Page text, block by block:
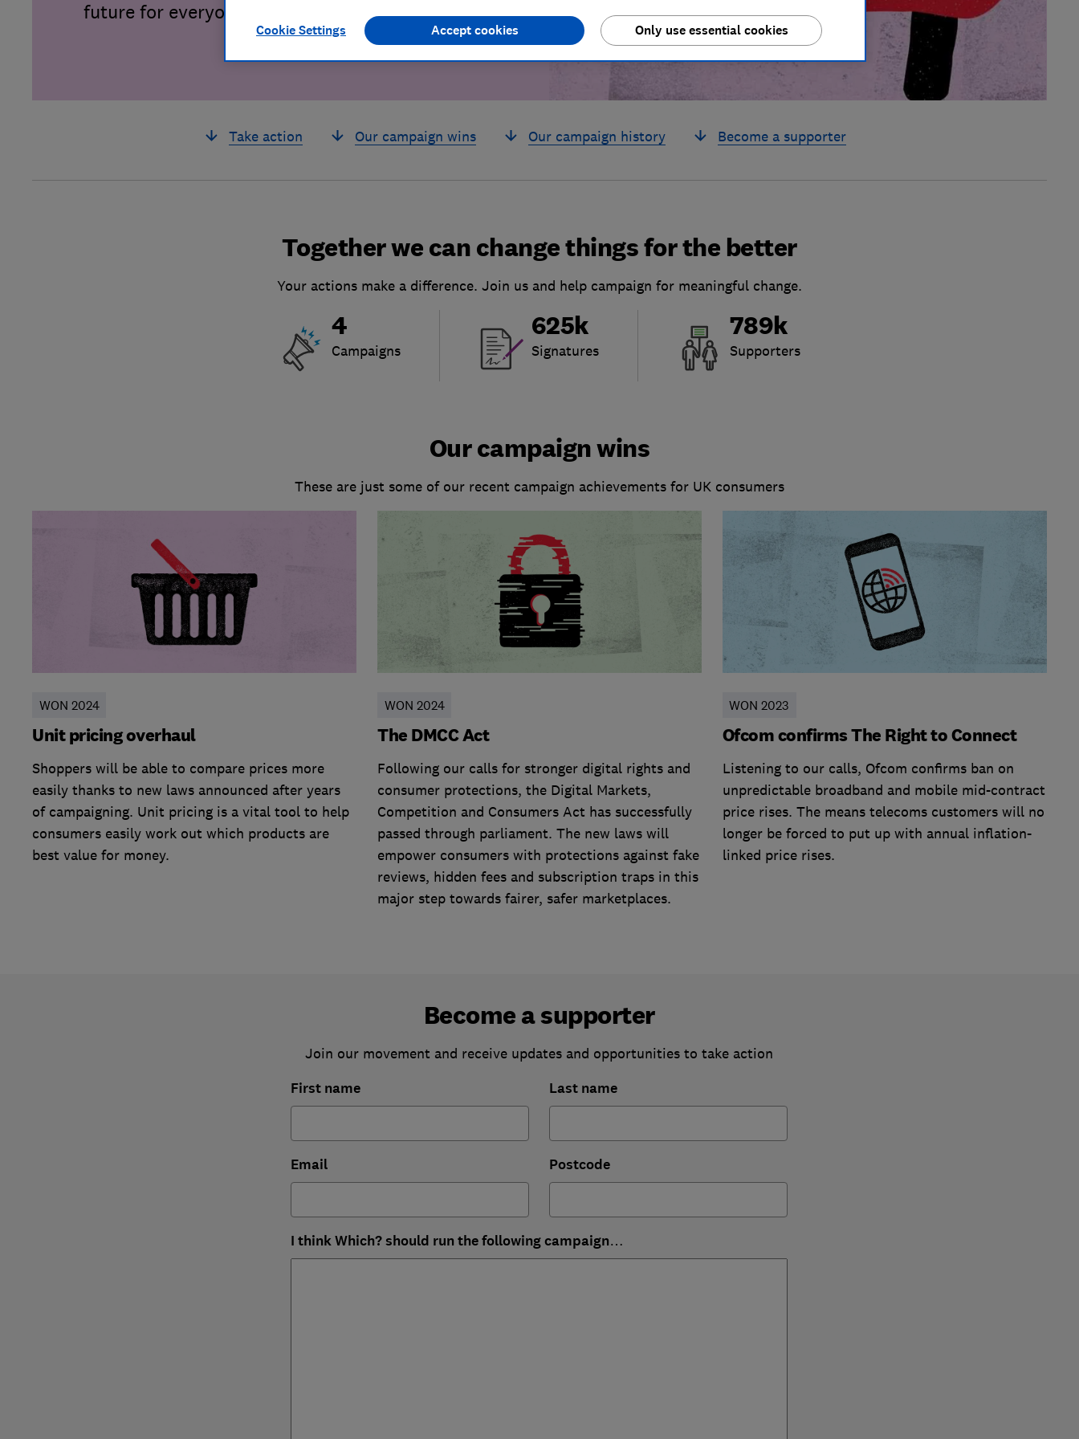
future for everyone.
Take action Our campaign wins Our campaign history Become a supporter
Together we can change things for the better
Your actions make a difference. Join us and help campaign for meaningful change.
4
Campaigns
625k
Signatures
789k
Supporters
Our campaign wins
These are just some of our recent campaign achievements for UK consumers
WON 2024
Unit pricing overhaul
Shoppers will be able to compare prices more
easily thanks to new laws announced after years
of campaigning. Unit pricing is a vital tool to help
consumers easily work out which products are
best value for money.
WON 2024
The DMCC Act
Following our calls for stronger digital rights and
consumer protections, the Digital Markets,
Competition and Consumers Act has successfully
passed through parliament. The new laws will
empower consumers with protections against fake
reviews, hidden fees and subscription traps in this
major step towards fairer, safer marketplaces.
WON 2023
Ofcom confirms The Right to Connect
Listening to our calls, Ofcom confirms ban on
unpredictable broadband and mobile mid-contract
price rises. The means telecoms customers will no
longer be forced to put up with annual inflation-
linked price rises.
Become a supporter
Join our movement and receive updates and opportunities to take action
First name Last name
Email Postcode
I think Which? should run the following campaign…
Cookie Settings Only use essential cookies
Accept cookies